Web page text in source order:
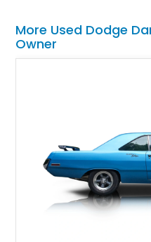
More Used Dodge
Owner